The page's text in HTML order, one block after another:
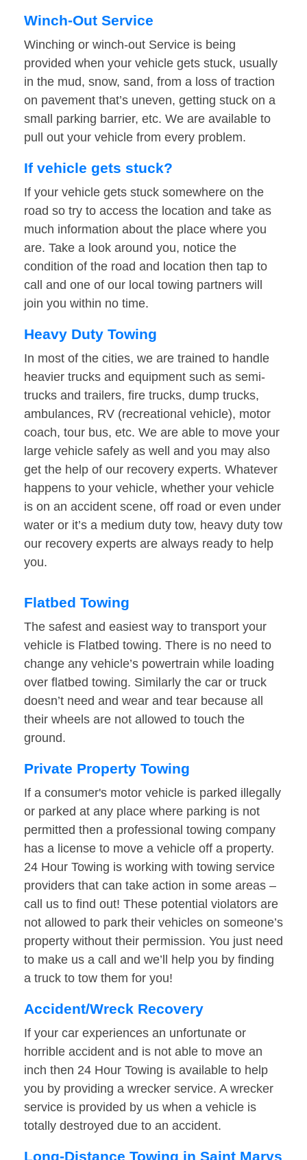
Winch-Out Service
Winching or winch-out Service is being
provided when your vehicle gets stuck, usually
in the mud, snow, sand, from a loss of traction
on pavement that’s uneven, getting stuck on a
small parking barrier, etc. We are available to
pull out your vehicle from every problem.
If vehicle gets stuck?
If your vehicle gets stuck somewhere on the
road so try to access the location and take as
much information about the place where you
are. Take a look around you, notice the
condition of the road and location then tap to
call and one of our local towing partners will
join you within no time.
Heavy Duty Towing
In most of the cities, we are trained to handle
heavier trucks and equipment such as semi-
trucks and trailers, fire trucks, dump trucks,
ambulances, RV (recreational vehicle), motor
coach, tour bus, etc. We are able to move your
large vehicle safely as well and you may also
get the help of our recovery experts. Whatever
happens to your vehicle, whether your vehicle
is on an accident scene, off road or even under
water or it’s a medium duty tow, heavy duty tow
our recovery experts are always ready to help
you.
Flatbed Towing
The safest and easiest way to transport your
vehicle is Flatbed towing. There is no need to
change any vehicle’s powertrain while loading
over flatbed towing. Similarly the car or truck
doesn’t need and wear and tear because all
their wheels are not allowed to touch the
ground.
Private Property Towing
If a consumer's motor vehicle is parked illegally
or parked at any place where parking is not
permitted then a professional towing company
has a license to move a vehicle off a property.
24 Hour Towing is working with towing service
providers that can take action in some areas –
call us to find out! These potential violators are
not allowed to park their vehicles on someone’s
property without their permission. You just need
to make us a call and we’ll help you by finding
a truck to tow them for you!
Accident/Wreck Recovery
If your car experiences an unfortunate or
horrible accident and is not able to move an
inch then 24 Hour Towing is available to help
you by providing a wrecker service. A wrecker
service is provided by us when a vehicle is
totally destroyed due to an accident.
Long-Distance Towing in Saint Marys